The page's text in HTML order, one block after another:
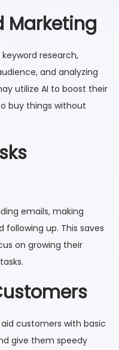
Marketing
research,
and analyzing
utilize AI to boost their
buy things without
emails, making
up. This saves
on growing their
customers with basic
give them speedy